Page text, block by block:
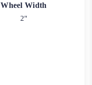
Wheel Width
2"